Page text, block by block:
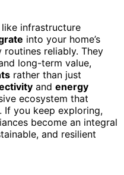
infrastructure
into your home’s
reliably. They
long-term value,
rather than just
and energy
ecosystem that
If you keep exploring,
become an integral
and resilient